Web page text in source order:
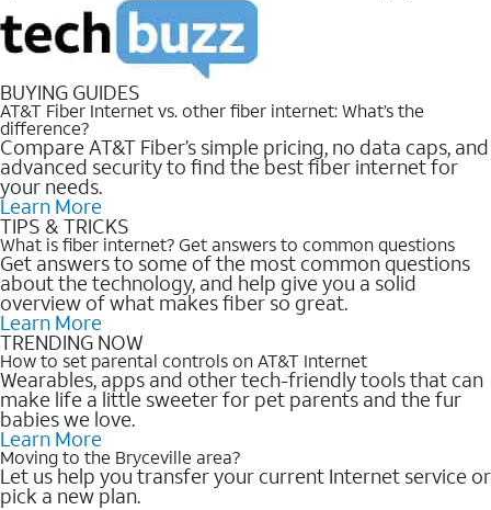
BUYING GUIDES
AT&T Fiber Internet vs. other fiber internet: What’s the
difference?
Compare AT&T Fiber’s simple pricing, no data caps, and
advanced security to find the best fiber internet for
your needs.
Learn More
TIPS & TRICKS
What is fiber internet? Get answers to common questions
Get answers to some of the most common questions
about the technology, and help give you a solid
overview of what makes fiber so great.
Learn More
TRENDING NOW
How to set parental controls on AT&T Internet
Wearables, apps and other tech-friendly tools that can
make life a little sweeter for pet parents and the fur
babies we love.
Learn More
Moving to the Bryceville area?
Let us help you transfer your current Internet service or
pick a new plan.